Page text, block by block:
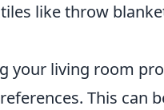
like throw
your living room
This can